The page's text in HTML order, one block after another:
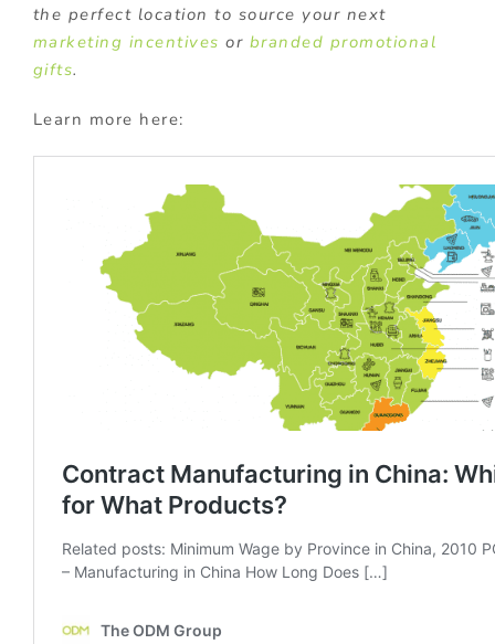
the perfect location to source your next
marketing incentives or branded promotional
gifts.
Learn more here: